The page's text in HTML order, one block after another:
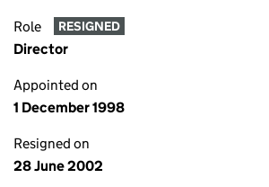
Role RESIGNED
Director
Appointed on
1 December 1998
Resigned on
28 June 2002